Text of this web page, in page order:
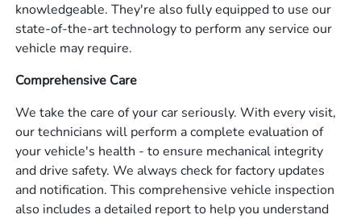
knowledgeable. They're also fully equipped to use our
state-of-the-art technology to perform any service our
vehicle may require.
Comprehensive Care
We take the care of your car seriously. With every visit,
our technicians will perform a complete evaluation of
your vehicle's health - to ensure mechanical integrity
and drive safety. We always check for factory updates
and notification. This comprehensive vehicle inspection
also includes a detailed report to help you understand